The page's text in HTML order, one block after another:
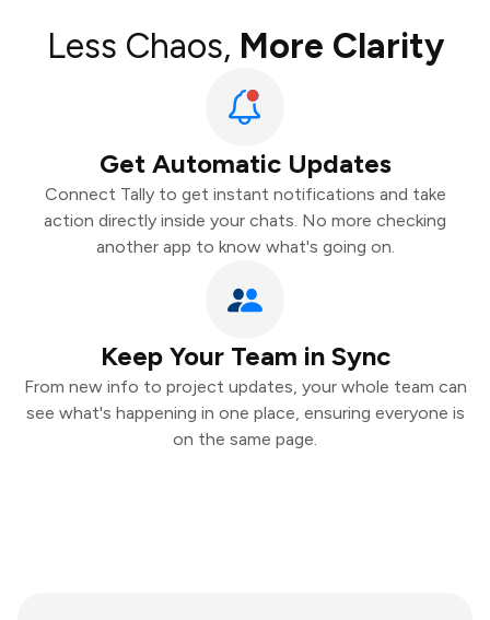
Less Chaos, More Clarity
Get Automatic Updates
Connect Tally to get instant notifications and take
action directly inside your chats. No more checking
another app to know what's going on.
Keep Your Team in Sync
From new info to project updates, your whole team can
see what's happening in one place, ensuring everyone is
on the same page.